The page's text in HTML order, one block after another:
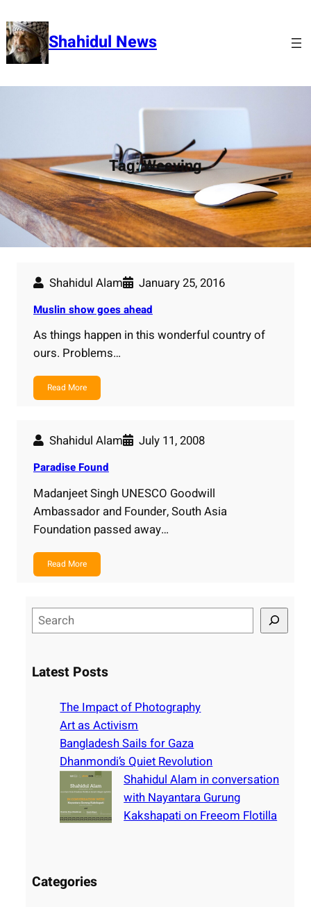
to
content Shahidul News
Tag:Weaving
Shahidul Alam January 25, 2016
Muslin show goes ahead
As things happen in this wonderful country of
ours. Problems…
Read More
Shahidul Alam July 11, 2008
Paradise Found
Madanjeet Singh UNESCO Goodwill
Ambassador and Founder, South Asia
Foundation passed away…
Read More
e
rLatest Posts
The Impact of Photography
Art as Activism
Bangladesh Sails for Gaza
Dhanmondi’s Quiet Revolution
Shahidul Alam in conversation
with Nayantara Gurung
Kakshapati on Freeom Flotilla
Categories